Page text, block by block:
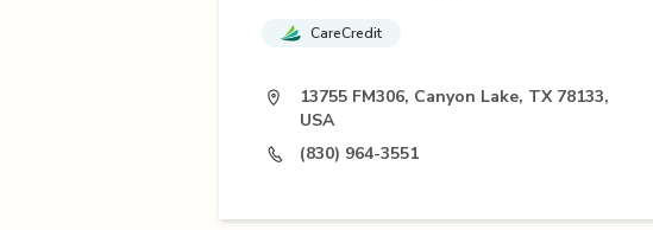
CareCredit
13755 FM306, Canyon Lake, TX 78133,
USA
(830) 964-3551